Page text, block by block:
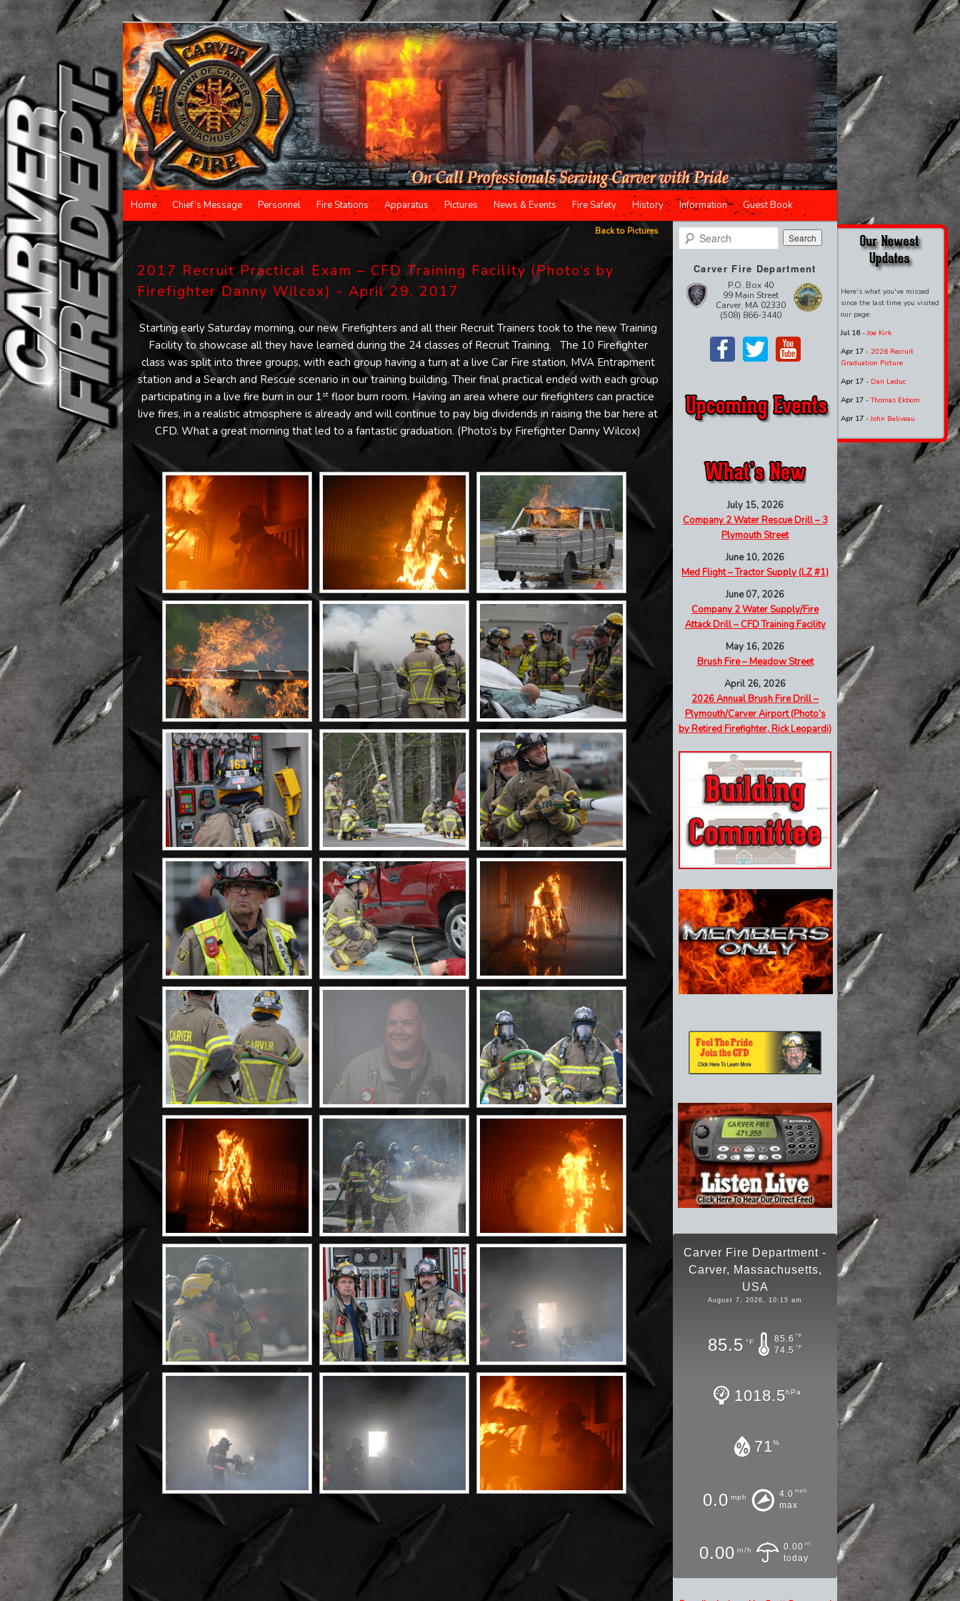
Main menu
Skip to primary content
Skip to secondary content
Home Chief’s Message Personnel Fire Stations Apparatus Pictures News & Events Fire Safety History Information Guest Book
Back to Pictures
2017 Recruit Practical Exam – CFD Training Facility (Photo’s by
Firefighter Danny Wilcox) - April 29, 2017
Starting early Saturday morning, our new Firefighters and all their Recruit Trainers took to the new Training
Facility to showcase all they have learned during the 24 classes of Recruit Training. The 10 Firefighter
class was split into three groups, with each group having a turn at a live Car Fire station, MVA Entrapment
station and a Search and Rescue scenario in our training building. Their final practical ended with each group
participating in a live fire burn in our 1st floor burn room. Having an area where our firefighters can practice
live fires, in a realistic atmosphere is already and will continue to pay big dividends in raising the bar here at
CFD. What a great morning that led to a fantastic graduation. (Photo’s by Firefighter Danny Wilcox)
Search
Carver Fire Department
P.O. Box 40
99 Main Street
Carver, MA 02330
(508) 866-3440
July 15, 2026
Company 2 Water Rescue Drill – 3
Plymouth Street
June 10, 2026
Med Flight – Tractor Supply (LZ #1)
June 07, 2026
Company 2 Water Supply/Fire
Attack Drill – CFD Training Facility
May 16, 2026
Brush Fire – Meadow Street
April 26, 2026
2026 Annual Brush Fire Drill –
Plymouth/Carver Airport (Photo’s
by Retired Firefighter, Rick Leopardi)
Carver Fire Department -
Carver, Massachusetts,
USA
August 7, 2026, 10:15 am
85.5 °F 85.6 °F
74.5 °F
1018.5hPa
71%
0.0 mph 4.0 mph
max
0.00 in/h 0.00 in
today
Here's what you've missed
since the last time you visited
our page:
Jul 16-Joe Kirk
Apr 17 - 2026 Recruit
Graduation Picture
Apr 17 - Dan Leduc
Apr 17 -Thomas Ekbom
Apr 17 -John Beliveau